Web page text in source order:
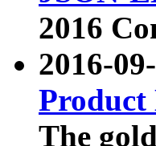
2016
2016-
Product
The